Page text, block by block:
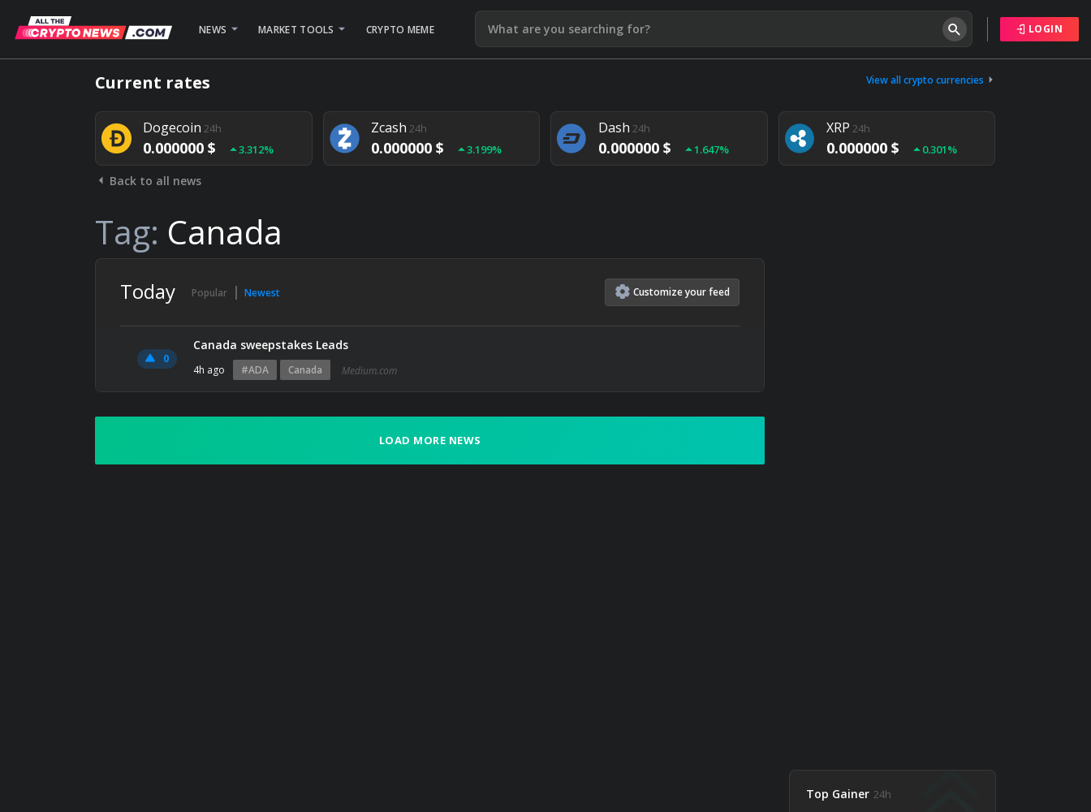
NEWS MARKET TOOLS CRYPTO MEME LOGIN
Current rates View all crypto currencies
Bitcoin24h
0.000000 $
Litecoin24h Ethereum24h Tether24h
0.000000 $ 0.004%
Dogecoin 24h
0.000000 $ 3.312%
Zcash 24h
0.000000 $ 3.199%
Dash 24h
0.000000 $ 1.647%
XRP 24h
0.000000 $ 0.301%
0.948%
Back to all news
Tag: Canada
Today Popular Newest Customizeyourfeed
0
Canada sweepstakes Leads
4h ago #ADA Canada Medium.com
LOAD MORE NEWS
Top Gainer 24h